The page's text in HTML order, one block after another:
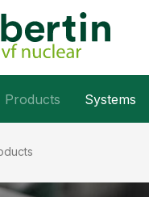
Products Systems